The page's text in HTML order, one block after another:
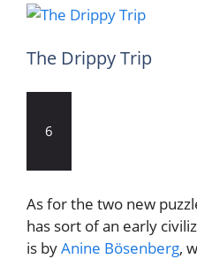
The Drippy Trip
6
As for the two new
has sort of an early
is byAnine Bösenberg,